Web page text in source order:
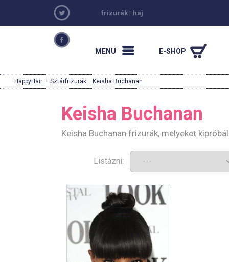
frizurák | haj
MENU E-SHOP
HappyHair · Sztárfrizurák · Keisha Buchanan
Keisha Buchanan
Keisha Buchanan frizurák, melyeket
Listázni: